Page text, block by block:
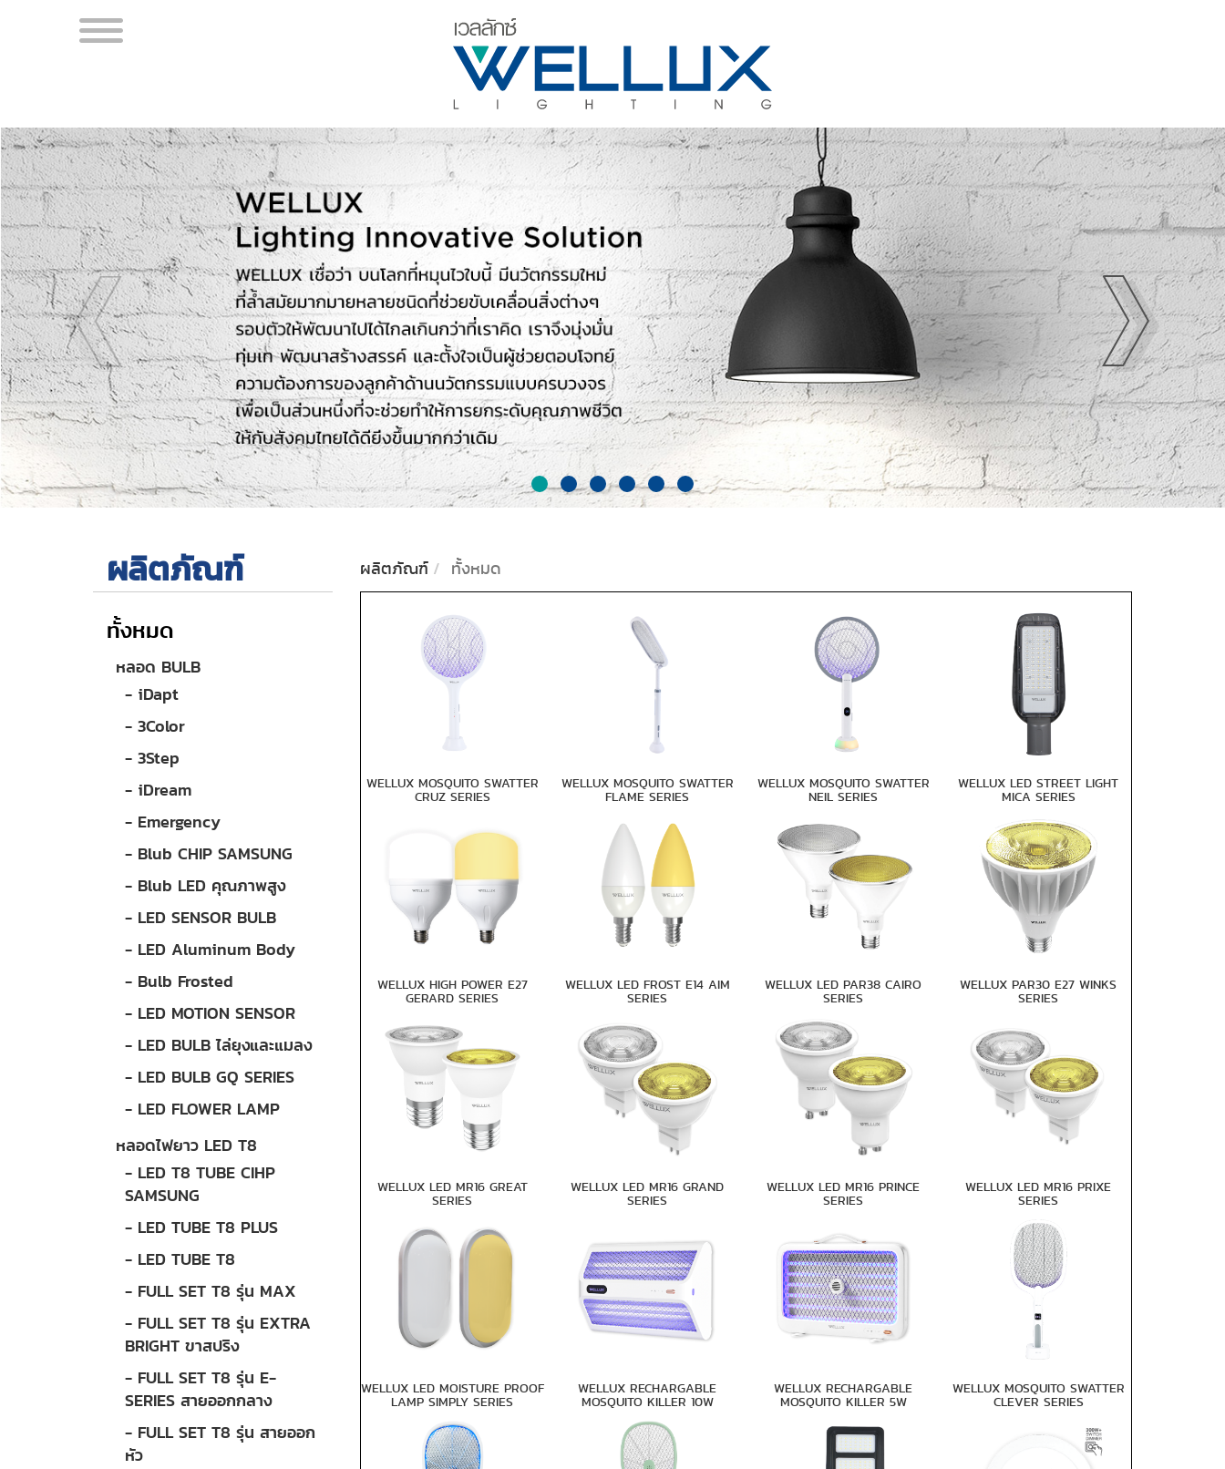
ผลิตภัณฑ์
ทั้งหมด
หลอด BULB
- iDapt
- 3Color
- 3Step
- iDream
- Emergency
- Blub CHIP SAMSUNG
- Blub LED คุณภาพสูง
- LED SENSOR BULB
- LED Aluminum Body
- Bulb Frosted
- LED MOTION SENSOR
- LED BULB ไล่ยุงและแมลง
- LED BULB GQ SERIES
- LED FLOWER LAMP
หลอดไฟยาว LED T8
- LED T8 TUBE CIHP
SAMSUNG
- LED TUBE T8 PLUS
- LED TUBE T8
- FULL SET T8 รุ่น MAX
- FULL SET T8 รุ่น EXTRA
BRIGHT ขาสปริง
- FULL SET T8 รุ่น E-
SERIES สายออกกลาง
- FULL SET T8 รุ่น สายออก
หัว
ผลิตภัณฑ์ ทั้งหมด
WELLUX MOSQUITO SWATTER
CRUZ SERIES
WELLUX MOSQUITO SWATTER
FLAME SERIES
WELLUX MOSQUITO SWATTER
NEIL SERIES
WELLUX LED STREET LIGHT
MICA SERIES
WELLUX HIGH POWER E27
GERARD SERIES
WELLUX LED FROST E14 AIM
SERIES
WELLUX LED PAR38 CAIRO
SERIES
WELLUX PAR30 E27 WINKS
SERIES
WELLUX LED MR16 GREAT
SERIES
WELLUX LED MR16 GRAND
SERIES
WELLUX LED MR16 PRINCE
SERIES
WELLUX LED MR16 PRIXE
SERIES
WELLUX LED MOISTURE PROOF
LAMP SIMPLY SERIES
WELLUX RECHARGABLE
MOSQUITO KILLER 10W
WELLUX RECHARGABLE
MOSQUITO KILLER 5W
WELLUX MOSQUITO SWATTER
CLEVER SERIES